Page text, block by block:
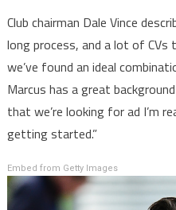
Club chairman Dale Vince
long process, and a lot of
we’ve found an ideal
Marcus has a great
that we’re looking for ad I’m
getting started.”
Embed from Getty Images